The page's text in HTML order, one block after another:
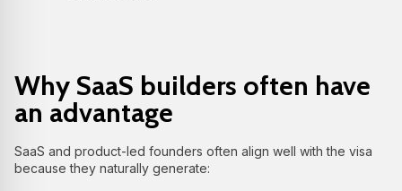
Why SaaS builders often have
an advantage
SaaS and product-led founders often align well with the visa
because they naturally generate: